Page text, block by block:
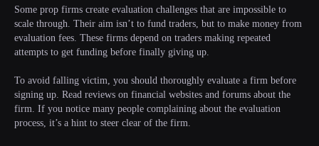
Some prop firms create evaluation challenges that are impossible to
scale through. Their aim isn’t to fund traders, but to make money from
evaluation fees. These firms depend on traders making repeated
attempts to get funding before finally giving up.
To avoid falling victim, you should thoroughly evaluate a firm before
signing up. Read reviews on financial websites and forums about the
firm. If you notice many people complaining about the evaluation
process, it’s a hint to steer clear of the firm.